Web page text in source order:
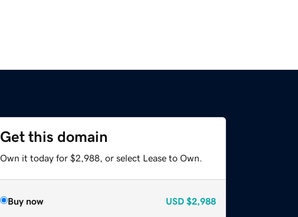
Get this domain
Own it today for $2,988, or select Lease to Own.
Buy now USD $2,988